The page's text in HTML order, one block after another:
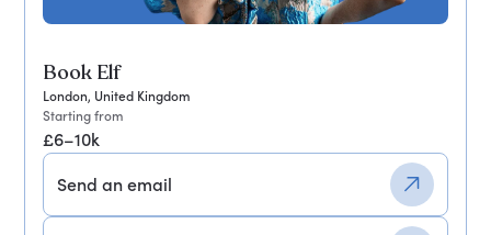
Book Elf
London, United Kingdom
Starting from
£6–10k
Send an email